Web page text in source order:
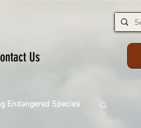
Us
Endangered Species